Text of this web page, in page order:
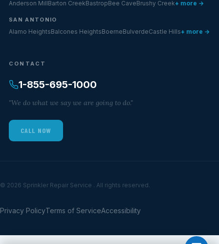
Anderson MillBarton CreekBastropBee CaveBrushy Creek+ more →
SAN ANTONIO
Alamo HeightsBalcones HeightsBoerneBulverdeCastle Hills+ more →
CONTACT
1-855-695-1000
"We do what we say we are going to do."
CALL NOW
© 2026 Sprinkler Repair Service . All rights reserved.
Privacy PolicyTerms of ServiceAccessibility